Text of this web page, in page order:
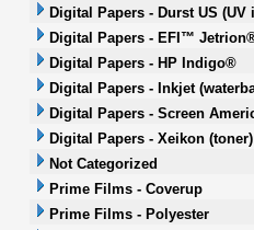
Digital Papers - Durst US (UV
Digital Papers - EFI™
Digital Papers - HP Indigo®
Digital Papers - Inkjet
Digital Papers - Screen
Digital Papers - Xeikon (toner)
Not Categorized
Prime Films - Coverup
Prime Films - Polyester